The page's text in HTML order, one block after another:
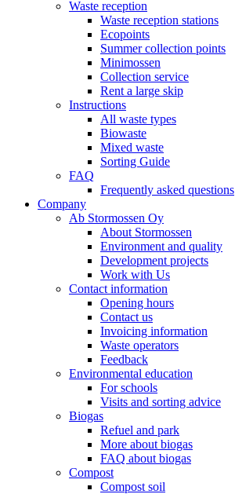
Waste reception
Waste reception stations
Ecopoints
Summer collection points
Minimossen
Collection service
Rent a large skip
Instructions
All waste types
Biowaste
Mixed waste
Sorting Guide
FAQ
Frequently asked questions
Company
Ab Stormossen Oy
About Stormossen
Environment and quality
Development projects
Work with Us
Contact information
Opening hours
Contact us
Invoicing information
Waste operators
Feedback
Environmental education
For schools
Visits and sorting advice
Biogas
Refuel and park
More about biogas
FAQ about biogas
Compost
Compost soil